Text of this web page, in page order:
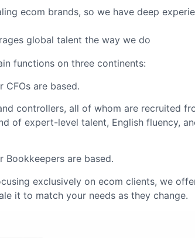
ecom brands, so we have deep
global talent the way we do
functions on three continents:
CFOs are based.
controllers, all of whom are recruited
of expert-level talent, English fluency,
Bookkeepers are based.
exclusively on ecom clients, we
it to match your needs as they change.